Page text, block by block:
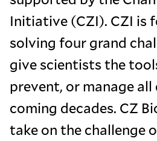
Initiative (CZI). CZI is
solving four grand
give scientists the
prevent, or manage all
coming decades. CZ
take on the challenge